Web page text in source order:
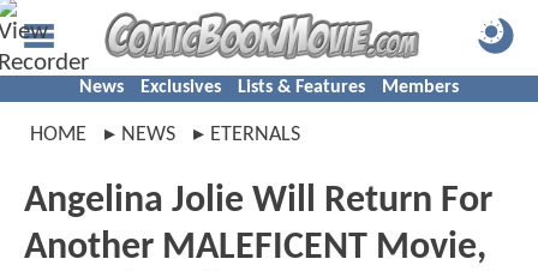
News Exclusives Lists & Features Members
HOME NEWS ETERNALS
Angelina Jolie Will Return For
Another MALEFICENT Movie,